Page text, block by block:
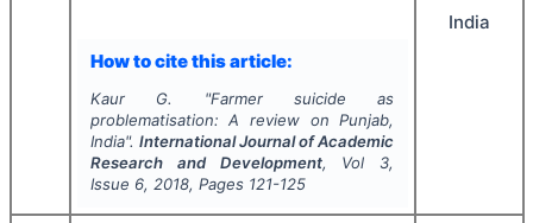
How to cite this article:
Kaur G. "Farmer suicide as
problematisation: A review on Punjab,
India". International Journal of Academic
Research and Development, Vol 3,
Issue 6, 2018, Pages 121-125
India